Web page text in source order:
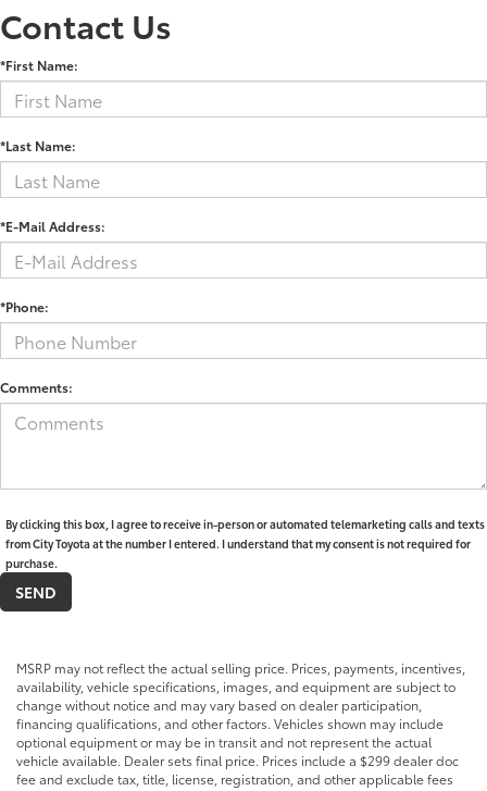
Contact Us
*First Name:
*Last Name:
*E-Mail Address:
*Phone:
Comments:
By clicking this box, I agree to receive in-person or automated telemarketing calls and texts
from City Toyota at the number I entered. I understand that my consent is not required for
purchase.
MSRP may not reflect the actual selling price. Prices, payments, incentives,
availability, vehicle specifications, images, and equipment are subject to
change without notice and may vary based on dealer participation,
financing qualifications, and other factors. Vehicles shown may include
optional equipment or may be in transit and not represent the actual
vehicle available. Dealer sets final price. Prices include a $299 dealer doc
fee and exclude tax, title, license, registration, and other applicable fees